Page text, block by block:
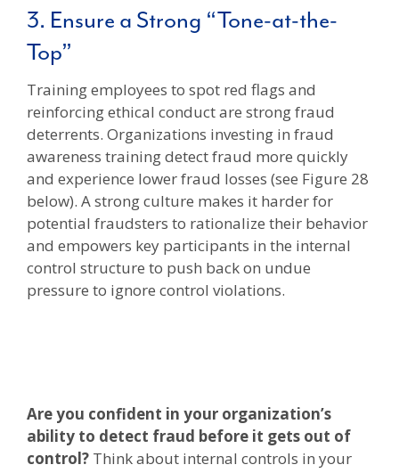
3. Ensure a Strong “Tone-at-the-
Top”
Training employees to spot red flags and
reinforcing ethical conduct are strong fraud
deterrents. Organizations investing in fraud
awareness training detect fraud more quickly
and experience lower fraud losses (see Figure 28
below). A strong culture makes it harder for
potential fraudsters to rationalize their behavior
and empowers key participants in the internal
control structure to push back on undue
pressure to ignore control violations.
Are you confident in your organization’s
ability to detect fraud before it gets out of
control? Think about internal controls in your